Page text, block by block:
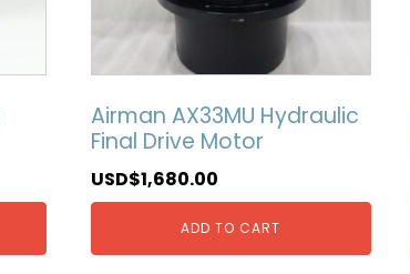
Airman AX33MU Hydraulic
Final Drive Motor
USD$1,680.00
ADD TO CART